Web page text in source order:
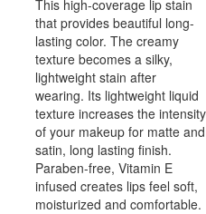
This high-coverage lip stain
that provides beautiful long-
lasting color. The creamy
texture becomes a silky,
lightweight stain after
wearing. Its lightweight liquid
texture increases the intensity
of your makeup for matte and
satin, long lasting finish.
Paraben-free, Vitamin E
infused creates lips feel soft,
moisturized and comfortable.